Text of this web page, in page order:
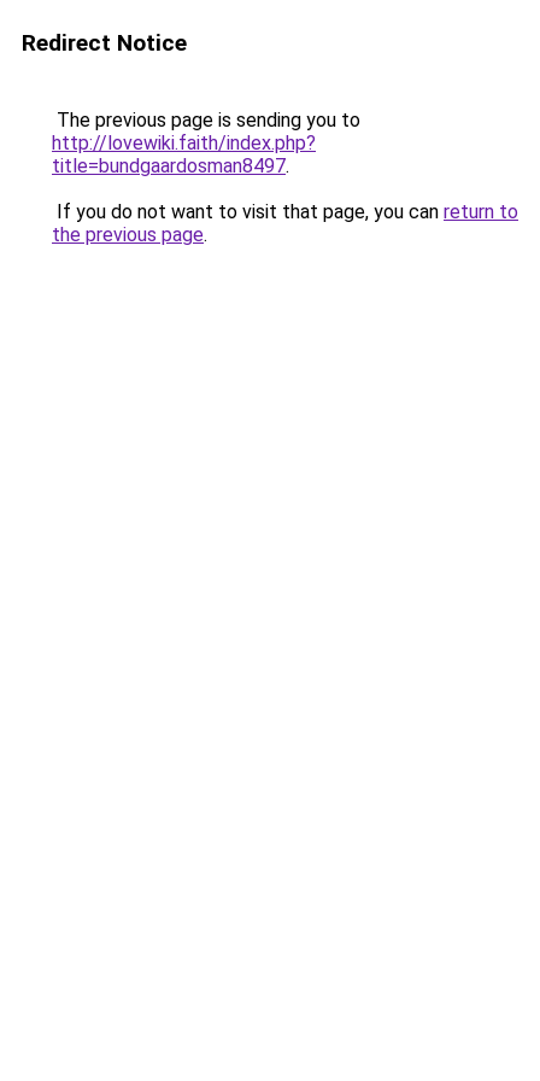
Redirect Notice
The previous page is sending you to
http://lovewiki.faith/index.php?
title=bundgaardosman8497.
If you do not want to visit that page, you can return to
the previous page.